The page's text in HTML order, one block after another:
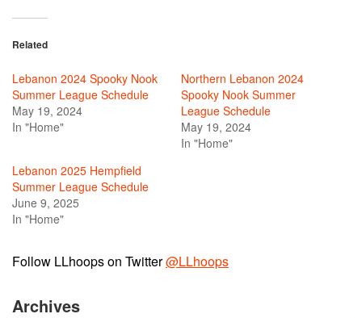
Related
Lebanon 2024 Spooky Nook
Summer League Schedule
May 19, 2024
In "Home"
Northern Lebanon 2024
Spooky Nook Summer
League Schedule
May 19, 2024
In "Home"
Lebanon 2025 Hempfield
Summer League Schedule
June 9, 2025
In "Home"
Follow LLhoops on Twitter@LLhoops
Archives